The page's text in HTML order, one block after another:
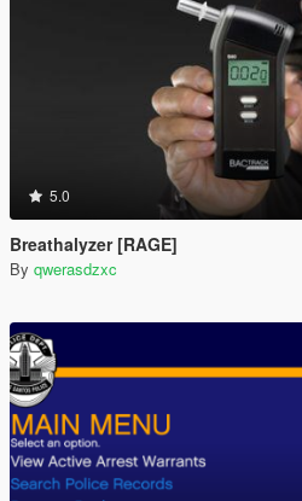
5.0
Breathalyzer [RAGE]
By qwerasdzxc